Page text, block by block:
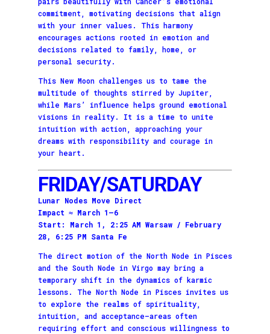
commitment, motivating decisions that align
with your inner values. This harmony
encourages actions rooted in emotion and
decisions related to family, home, or
personal security.
This New Moon challenges us to tame the
multitude of thoughts stirred by Jupiter,
while Mars’ influence helps ground emotional
visions in reality. It is a time to unite
intuition with action, approaching your
dreams with responsibility and courage in
your heart.
FRIDAY/SATURDAY
Lunar Nodes Move Direct
Impact ≈ March 1–6
Start: March 1, 2:25 AM Warsaw / February
28, 6:25 PM Santa Fe
The direct motion of the North Node in Pisces
and the South Node in Virgo may bring a
temporary shift in the dynamics of karmic
lessons. The North Node in Pisces invites us
to explore the realms of spirituality,
intuition, and acceptance—areas often
requiring effort and conscious willingness to